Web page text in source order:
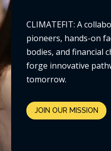
CLIMATEFIT: A
pioneers, hands-on
bodies, and financial
forge innovative
tomorrow.
JOIN OUR MISSION